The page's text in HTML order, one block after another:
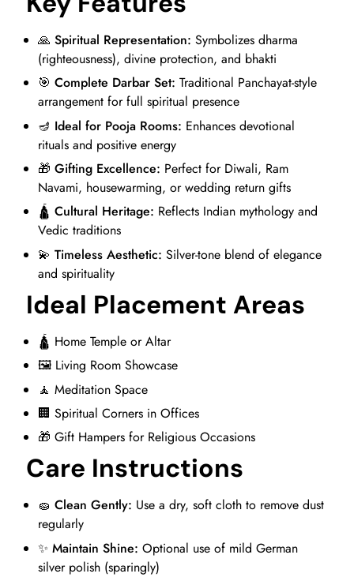
🙏Spiritual Representation: Symbolizes dharma
(righteousness), divine protection, and bhakti
🎯Complete Darbar Set: Traditional Panchayat-style
arrangement for full spiritual presence
🪔 Ideal for Pooja Rooms: Enhances devotional
rituals and positive energy
🎁Gifting Excellence: Perfect for Diwali, Ram
Navami, housewarming, or wedding return gifts
🛕Cultural Heritage: Reflects Indian mythology and
Vedic traditions
💫Timeless Aesthetic: Silver-tone blend of elegance
and spirituality
Ideal Placement Areas
🛕 Home Temple or Altar
🖼️ Living Room Showcase
🧘 Meditation Space
🏢 Spiritual Corners in Offices
🎁 Gift Hampers for Religious Occasions
Care Instructions
🧽Clean Gently: Use a dry, soft cloth to remove dust
regularly
✨Maintain Shine: Optional use of mild German
silver polish (sparingly)